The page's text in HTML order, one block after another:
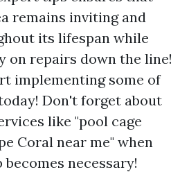
remains inviting and
its lifespan while
on repairs down the line!
implementing some of
Don't forget about
like "pool cage
Coral near me" when
necessary!